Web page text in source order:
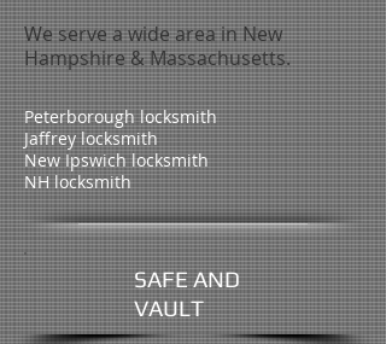
We serve a wide area in New
Hampshire & Massachusetts.
Peterborough locksmith
Jaffrey locksmith
New Ipswich locksmith
NH locksmith
SAFE AND
VAULT